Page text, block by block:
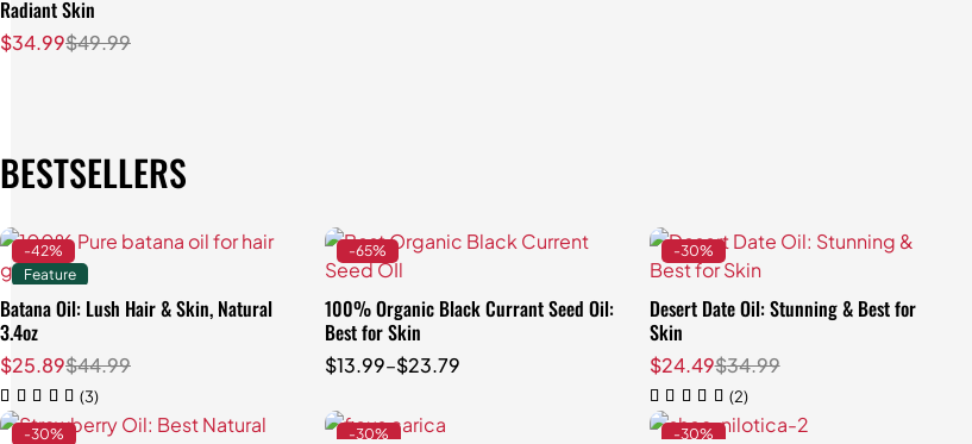
Radiant Skin
$49.99
$34.99
BESTSELLERS
-42%
Feature
Batana Oil: Lush Hair & Skin, Natural
3.4oz
$44.99
$25.89
(3)
-65%
Quick add to cart
8 oz (250 ml)
100% Organic Black Currant Seed Oil:
Best for Skin
$13.99–$23.79
-30%
Desert Date Oil: Stunning & Best for
Skin
$34.99
$24.49
(2)
-30% -30% -30%